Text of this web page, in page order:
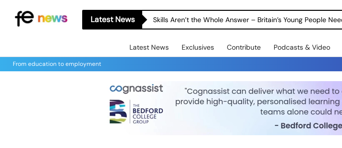
Latest News Skills Aren’t the Whole Answer – Britain’s Young People
Latest News Exclusives Contribute Podcasts & Video
From education to employment